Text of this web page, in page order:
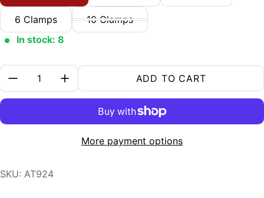
6 Clamps
10 Clamps
In stock: 8
Quantity:
ADD TO CART
More payment options
SKU: AT924